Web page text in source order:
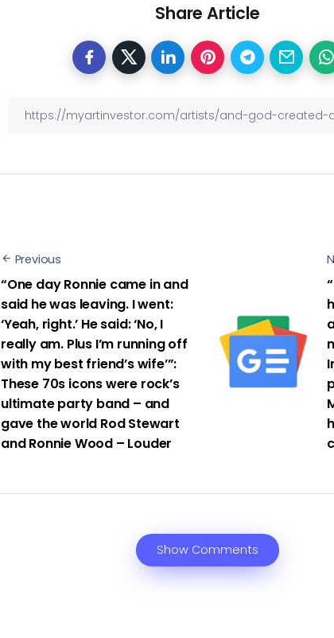
Share Article
Previous
“One day Ronnie came in and
said he was leaving. I went:
‘Yeah, right.’ He said: ‘No, I
really am. Plus I’m running off
with my best friend’s wife’”:
These 70s icons were rock’s
ultimate party band – and
gave the world Rod Stewart
and Ronnie Wood – Louder
Show Comments